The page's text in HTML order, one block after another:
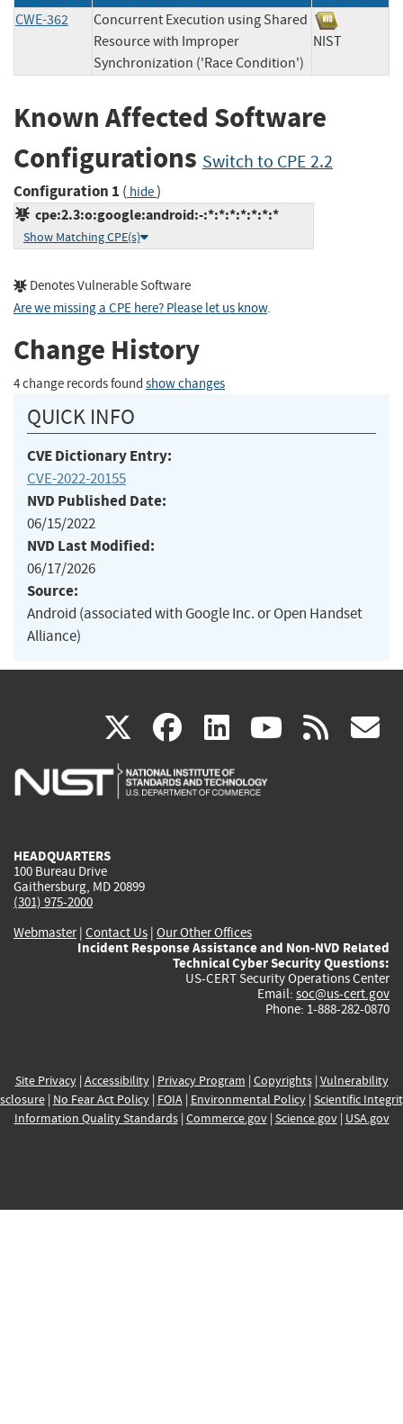
CWE-362
Concurrent Execution using Shared
Resource with Improper
Synchronization ('Race Condition')
NIST
Known Affected Software
Configurations Switch to CPE 2.2
Configuration 1 ( hide)
cpe:2.3:o:google:android:-:*:*:*:*:*:*:*
Show Matching CPE(s)
Denotes Vulnerable Software
Are we missing a CPE here? Please let us know.
Change History
4 change records found show changes
QUICK INFO
CVE Dictionary Entry:
CVE-2022-20155
NVD Published Date:
06/15/2022
NVD Last Modified:
06/17/2026
Source:
Android (associated with Google Inc. or Open Handset
Alliance)
X(link
is
facebook
(link
is
linkedin
(link
is
(link rss
HEADQUARTERS
100 Bureau Drive
Gaithersburg, MD 20899
(301) 975-2000
Webmaster| Contact Us | Our Other Offices
Incident Response Assistance and Non-NVD Related
Technical Cyber Security Questions:
US-CERT Security Operations Center
Email: soc@us-cert.gov
Phone: 1-888-282-0870
Site Privacy| Accessibility| Privacy Program | Copyrights| Vulnerability
| No Fear Act Policy| FOIA| Environmental Policy| Scientific
Information Quality Standards| Commerce.gov| Science.gov| USA.gov